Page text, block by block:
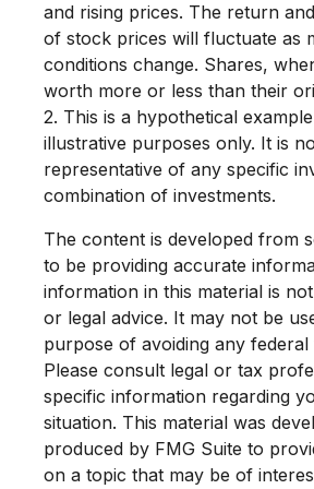
and rising prices. The return
of stock prices will fluctuate as
conditions change. Shares,
worth more or less than their
2. This is a hypothetical
illustrative purposes only. It is
representative of any specific
combination of investments.
The content is developed from
to be providing accurate
information in this material is
or legal advice. It may not be
purpose of avoiding any federal
Please consult legal or tax
specific information regarding
situation. This material was
produced by FMG Suite to
on a topic that may be of